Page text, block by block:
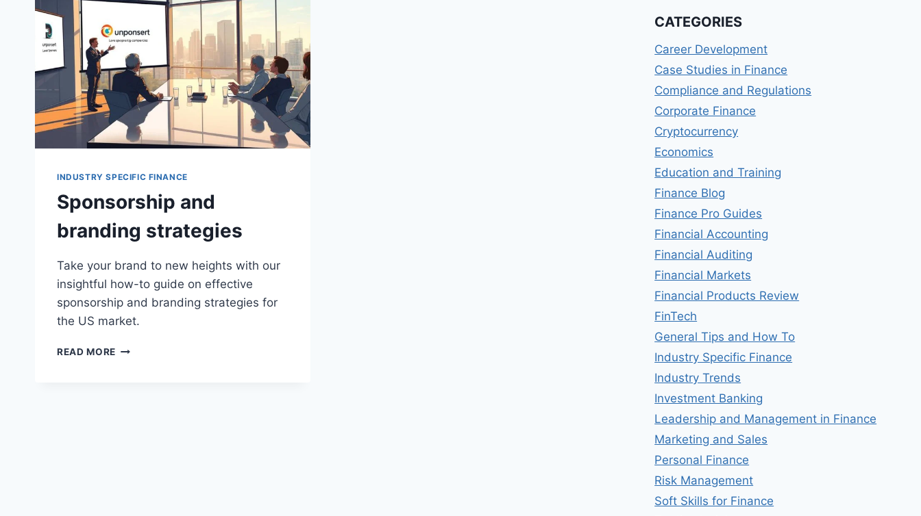
INDUSTRY SPECIFIC FINANCE
Sponsorship and
branding strategies
Take your brand to new heights with our
insightful how-to guide on effective
sponsorship and branding strategies for
the US market.
READ MORE SPONSORSHIP
CATEGORIES
Career Development
Case Studies in Finance
Compliance and Regulations
Corporate Finance
Cryptocurrency
Economics
Education and Training
Finance Blog
Finance Pro Guides
Financial Accounting
Financial Auditing
Financial Markets
Financial Products Review
FinTech
General Tips and How To
Industry Specific Finance
Industry Trends
Investment Banking
Leadership and Management in Finance
Marketing and Sales
Personal Finance
Risk Management
Soft Skills for Finance